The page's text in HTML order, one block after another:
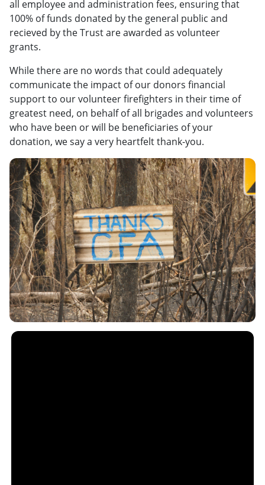
all employee and administration fees, ensuring that
100% of funds donated by the general public and
recieved by the Trust are awarded as volunteer
grants.
While there are no words that could adequately
communicate the impact of our donors financial
support to our volunteer firefighters in their time of
greatest need, on behalf of all brigades and volunteers
who have been or will be beneficiaries of your
donation, we say a very heartfelt thank-you.